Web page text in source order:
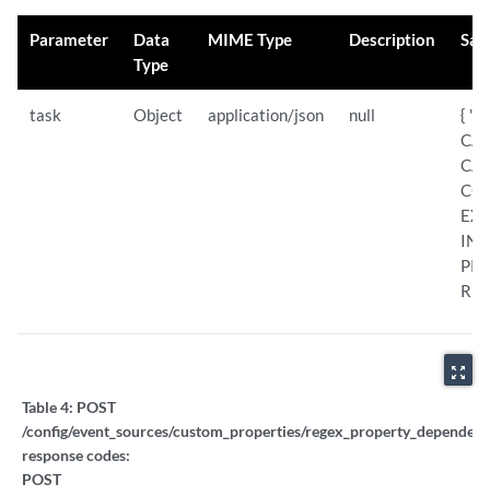
Parameter
Data
Type
MIME Type Description
task Object application/json null
{
zoom_out_map
Table 4: POST
/config/event_sources/custom_properties/
response codes:
POST